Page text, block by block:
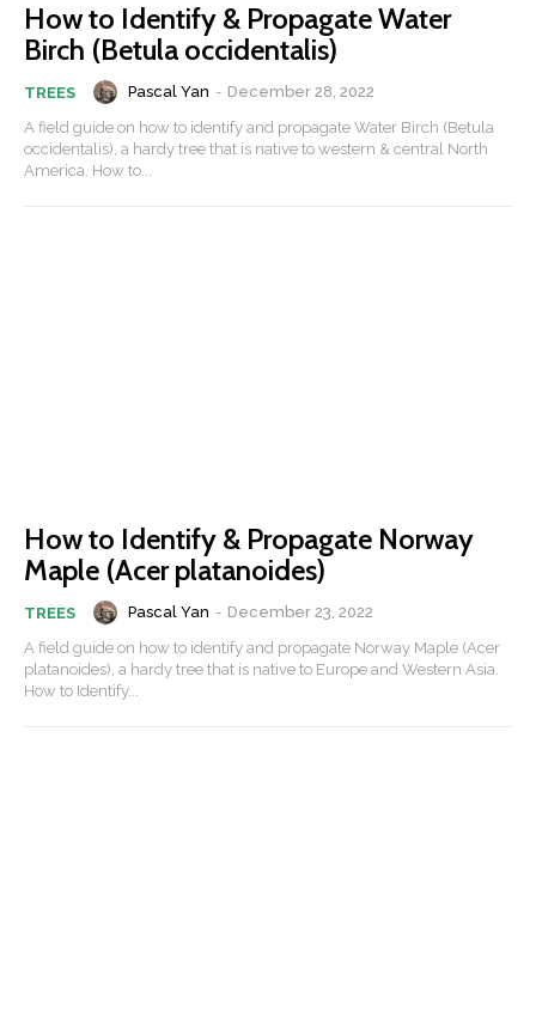
How to Identify & Propagate Water
Birch (Betula occidentalis)
TREES Pascal Yan - December 28, 2022
A field guide on how to identify and propagate Water Birch (Betula
occidentalis), a hardy tree that is native to western & central North
America. How to...
How to Identify & Propagate Norway
Maple (Acer platanoides)
TREES Pascal Yan - December 23, 2022
A field guide on how to identify and propagate Norway Maple (Acer
platanoides), a hardy tree that is native to Europe and Western Asia.
How to Identify...